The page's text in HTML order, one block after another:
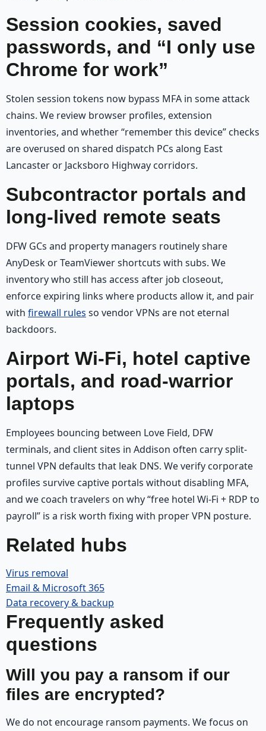
Session cookies, saved
passwords, and “I only use
Chrome for work”
Stolen session tokens now bypass MFA in some attack
chains. We review browser profiles, extension
inventories, and whether “remember this device” checks
are overused on shared dispatch PCs along East
Lancaster or Jacksboro Highway corridors.
Subcontractor portals and
long-lived remote seats
DFW GCs and property managers routinely share
AnyDesk or TeamViewer shortcuts with subs. We
inventory who still has access after job closeout,
enforce expiring links where products allow it, and pair
with firewall rules so vendor VPNs are not eternal
backdoors.
Airport Wi‑Fi, hotel captive
portals, and road-warrior
laptops
Employees bouncing between Love Field, DFW
terminals, and client sites in Addison often carry split-
tunnel VPN defaults that leak DNS. We verify corporate
profiles survive captive portals without disabling MFA,
and we coach travelers on why “free hotel Wi‑Fi + RDP to
payroll” is a risk worth fixing with proper VPN posture.
Related hubs
Virus removal
Email & Microsoft 365
Data recovery & backup
Frequently asked
questions
Will you pay a ransom if our
files are encrypted?
We do not encourage ransom payments. We focus on